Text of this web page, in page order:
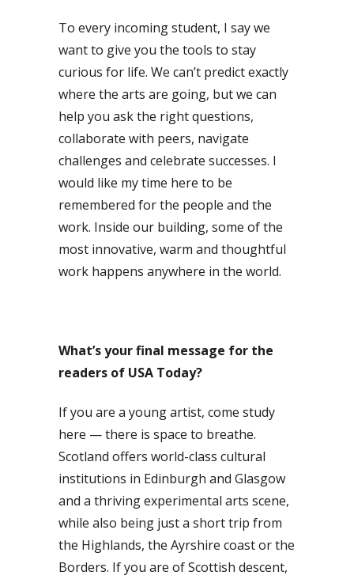
To every incoming student, I say we
want to give you the tools to stay
curious for life. We can’t predict exactly
where the arts are going, but we can
help you ask the right questions,
collaborate with peers, navigate
challenges and celebrate successes. I
would like my time here to be
remembered for the people and the
work. Inside our building, some of the
most innovative, warm and thoughtful
work happens anywhere in the world.
What’s your final message for the
readers of USA Today?
If you are a young artist, come study
here — there is space to breathe.
Scotland offers world-class cultural
institutions in Edinburgh and Glasgow
and a thriving experimental arts scene,
while also being just a short trip from
the Highlands, the Ayrshire coast or the
Borders. If you are of Scottish descent,